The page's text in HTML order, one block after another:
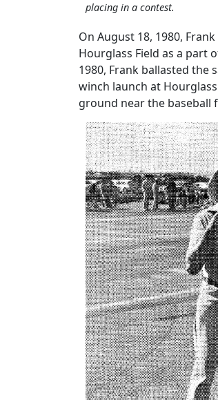
placing in a contest.
On August 18, 1980,
Hourglass Field as a part
1980, Frank ballasted
winch launch at
ground near the baseball